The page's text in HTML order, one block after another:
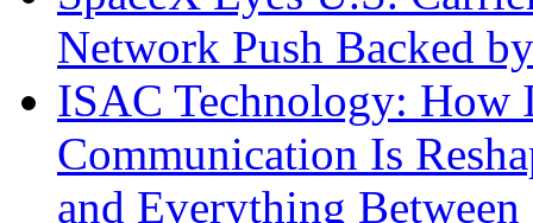
Network Push Backed
ISAC Technology: How
Communication Is
and Everything Between